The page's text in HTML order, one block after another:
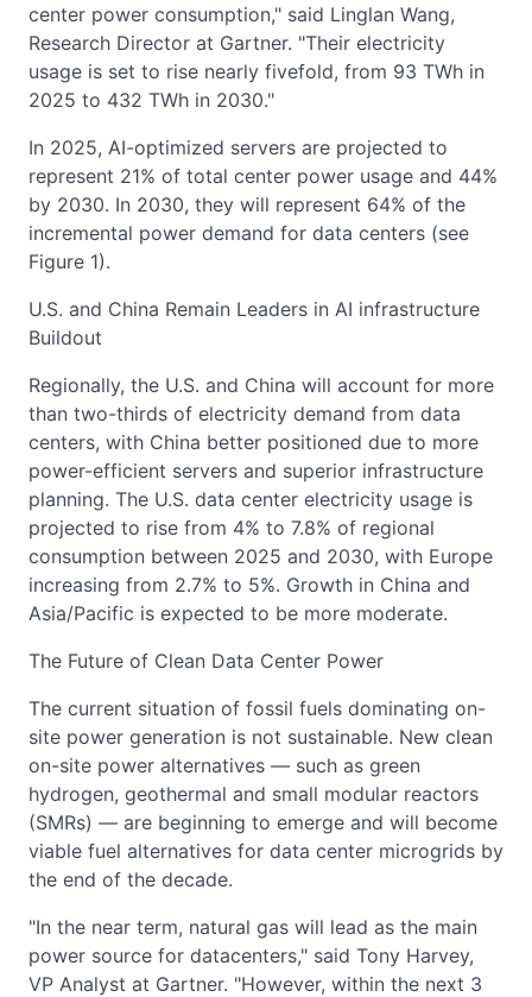
center power consumption," said Linglan Wang,
Research Director at Gartner. "Their electricity
usage is set to rise nearly fivefold, from 93 TWh in
2025 to 432 TWh in 2030."
In 2025, AI-optimized servers are projected to
represent 21% of total center power usage and 44%
by 2030. In 2030, they will represent 64% of the
incremental power demand for data centers (see
Figure 1).
U.S. and China Remain Leaders in AI infrastructure
Buildout
Regionally, the U.S. and China will account for more
than two-thirds of electricity demand from data
centers, with China better positioned due to more
power-efficient servers and superior infrastructure
planning. The U.S. data center electricity usage is
projected to rise from 4% to 7.8% of regional
consumption between 2025 and 2030, with Europe
increasing from 2.7% to 5%. Growth in China and
Asia/Pacific is expected to be more moderate.
The Future of Clean Data Center Power
The current situation of fossil fuels dominating on-
site power generation is not sustainable. New clean
on-site power alternatives — such as green
hydrogen, geothermal and small modular reactors
(SMRs) — are beginning to emerge and will become
viable fuel alternatives for data center microgrids by
the end of the decade.
"In the near term, natural gas will lead as the main
power source for datacenters," said Tony Harvey,
VP Analyst at Gartner. "However, within the next 3